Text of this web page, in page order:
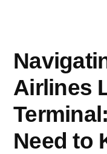
Airlines
Need to